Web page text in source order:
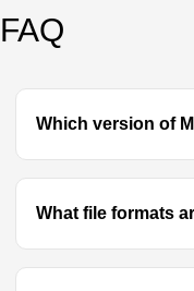
FAQ
Which version of
What file formats